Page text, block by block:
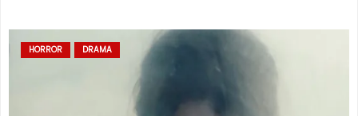
HORROR DRAMA